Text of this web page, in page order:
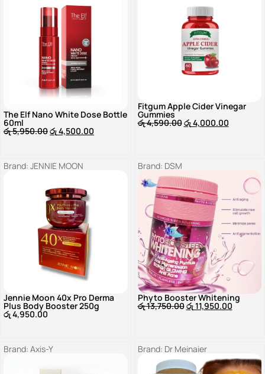
The Elf Nano White Dose Bottle
60ml
රු5,950.00රු4,500.00
Fitgum Apple Cider Vinegar
Gummies
රු4,590.00රු4,000.00
Brand: JENNIE MOON
Jennie Moon 40x Pro Derma
Plus Body Booster 250g
රු4,950.00
Brand: DSM
Phyto Booster Whitening
රු13,750.00රු11,950.00
Brand: Axis-Y Brand: Dr Meinaier